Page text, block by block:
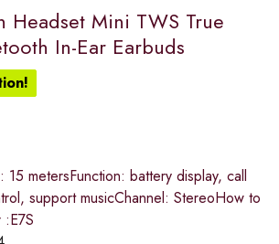
Headset Mini TWS True
In-Ear Earbuds
15 metersFunction: battery display, call
support musicChannel: StereoHow to